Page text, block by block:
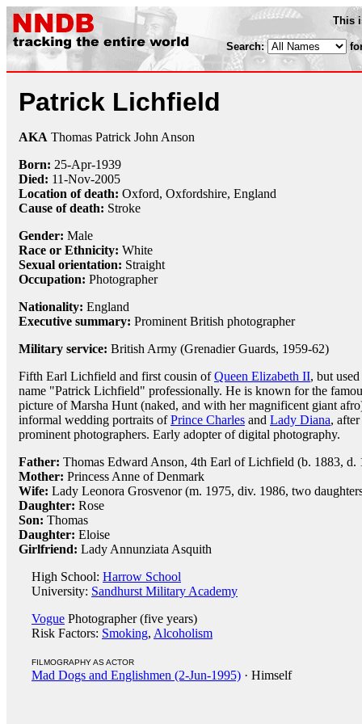
This
Search:
Patrick Lichfield
AKA Thomas Patrick John Anson
Born: 25-Apr-1939
Died: 11-Nov-2005
Location of death: Oxford, Oxfordshire, England
Cause of death: Stroke
Gender: Male
Race or Ethnicity: White
Sexual orientation: Straight
Occupation: Photographer
Nationality: England
Executive summary: Prominent British photographer
Military service: British Army (Grenadier Guards, 1959-62)
Fifth Earl Lichfield and first cousin ofQueen Elizabeth II, but
name "Patrick Lichfield" professionally. He is known for the
picture of Marsha Hunt (naked, and with her magnificent giant
informal wedding portraits ofPrince Charles and Lady Diana,
prominent photographers. Early adopter of digital photography.
Father: Thomas Edward Anson, 4th Earl of Lichfield (b. 1883, d.
Mother: Princess Anne of Denmark
Wife: Lady Leonora Grosvenor (m. 1975, div. 1986, two
Daughter: Rose
Son: Thomas
Daughter: Eloise
Girlfriend: Lady Annunziata Asquith
High School: Harrow School
University: Sandhurst Military Academy
Vogue Photographer (five years)
Risk Factors: Smoking, Alcoholism
FILMOGRAPHY AS ACTOR
Mad Dogs and Englishmen (2-Jun-1995) · Himself